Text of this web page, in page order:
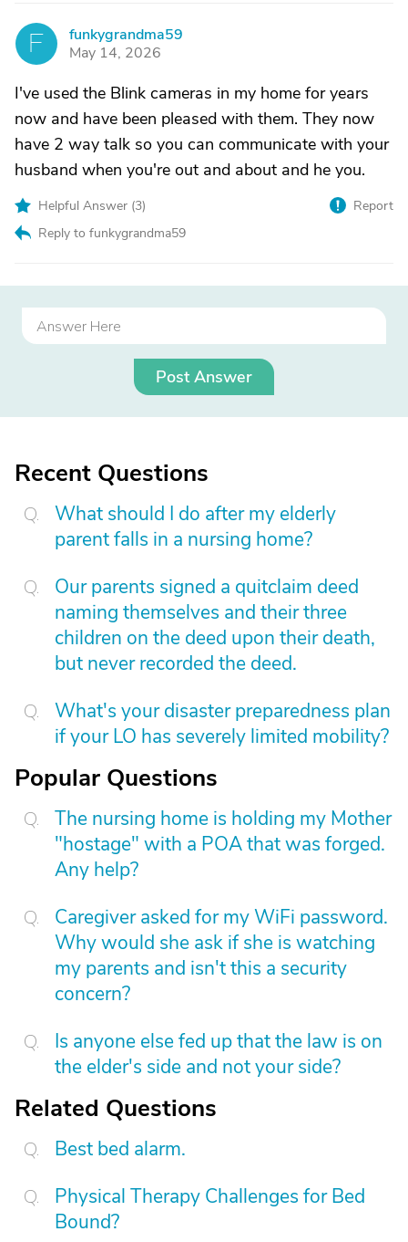
F
funkygrandma59
May 14, 2026
I've used the Blink cameras in my home for years
now and have been pleased with them. They now
have 2 way talk so you can communicate with your
husband when you're out and about and he you.
Helpful Answer (3)
Reply to funkygrandma59
Report
Post Answer
Recent Questions
What should I do after my elderly
parent falls in a nursing home?
Our parents signed a quitclaim deed
naming themselves and their three
children on the deed upon their death,
but never recorded the deed.
What's your disaster preparedness plan
if your LO has severely limited mobility?
Popular Questions
The nursing home is holding my Mother
"hostage" with a POA that was forged.
Any help?
Caregiver asked for my WiFi password.
Why would she ask if she is watching
my parents and isn't this a security
concern?
Is anyone else fed up that the law is on
the elder's side and not your side?
Related Questions
Best bed alarm.
Physical Therapy Challenges for Bed
Bound?